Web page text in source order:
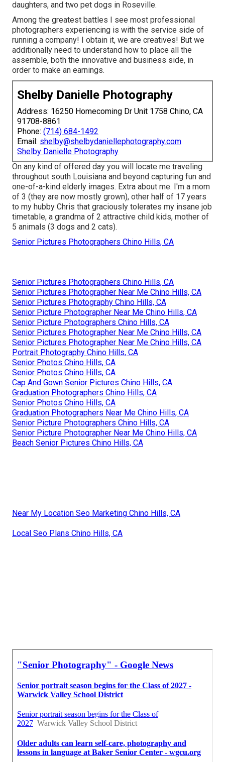
daughters, and two pet dogs in Roseville.
Among the greatest battles I see most professional
photographers experiencing is with the service side of
running a company! I obtain it, we are creatives! But we
additionally need to understand how to place all the
assemble, both the innovative and business side, in
order to make an earnings.
Shelby Danielle Photography
Address: 16250 Homecoming Dr Unit 1758 Chino, CA
91708-8861
Phone: (714) 684-1492
Email: shelby@shelbydaniellephotography.com
Shelby Danielle Photography
On any kind of offered day you will locate me traveling
throughout south Louisiana and beyond capturing fun and
one-of-a-kind elderly images. Extra about me. I'm a mom
of 3 (they are now mostly grown), other half of 17 years
to my hubby Chris that graciously tolerates my insane job
timetable, a grandma of 2 attractive child kids, mother of
5 animals (3 dogs and 2 cats).
Senior Pictures Photographers Chino Hills, CA
Senior Pictures Photographers Chino Hills, CA
Senior Pictures Photographer Near Me Chino Hills, CA
Senior Pictures Photography Chino Hills, CA
Senior Picture Photographer Near Me Chino Hills, CA
Senior Picture Photographers Chino Hills, CA
Senior Pictures Photographer Near Me Chino Hills, CA
Senior Pictures Photographer Near Me Chino Hills, CA
Portrait Photography Chino Hills, CA
Senior Photos Chino Hills, CA
Senior Photos Chino Hills, CA
Cap And Gown Senior Pictures Chino Hills, CA
Graduation Photographers Chino Hills, CA
Senior Photos Chino Hills, CA
Graduation Photographers Near Me Chino Hills, CA
Senior Picture Photographers Chino Hills, CA
Senior Picture Photographer Near Me Chino Hills, CA
Beach Senior Pictures Chino Hills, CA
Near My Location Seo Marketing Chino Hills, CA
Local Seo Plans Chino Hills, CA